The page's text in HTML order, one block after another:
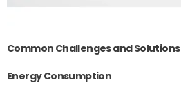
Common Challenges and Solutions
Energy Consumption